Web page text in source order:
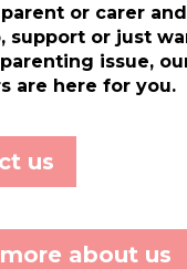
parent or carer
support or just
issue,
are here for you.
us
about us